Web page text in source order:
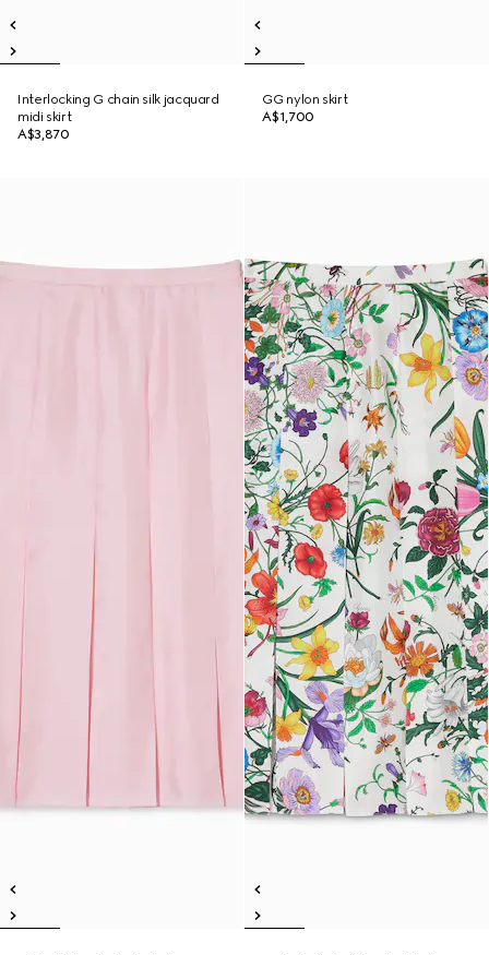
Interlocking G chain silk jacquard
midi skirt
A$3,870
GG nylon skirt
A$1,700